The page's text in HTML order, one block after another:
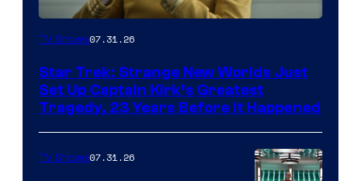
TV Shows07.31.26
Star Trek: Strange New Worlds Just
Set Up Captain Kirk’s Greatest
Tragedy, 23 Years Before It Happened
TV Shows07.31.26